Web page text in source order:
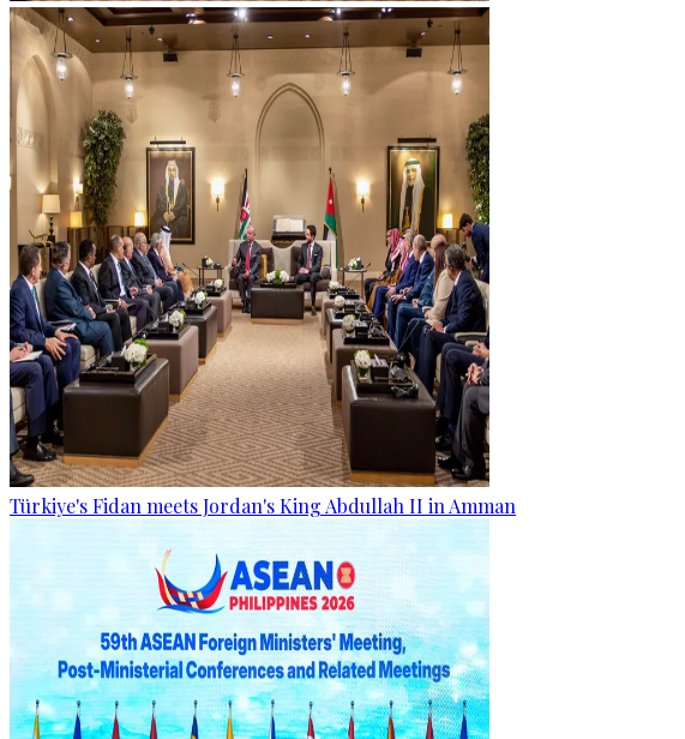
Türkiye's Fidan meets Jordan's King Abdullah II in Amman